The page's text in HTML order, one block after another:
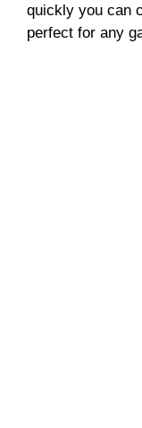
quickly you can
perfect for any